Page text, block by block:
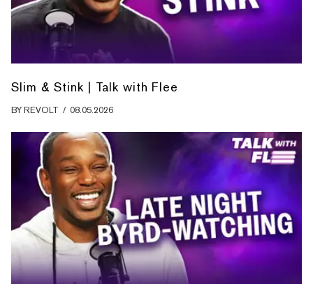
Slim & Stink | Talk with Flee
BYREVOLT / 08.05.2026